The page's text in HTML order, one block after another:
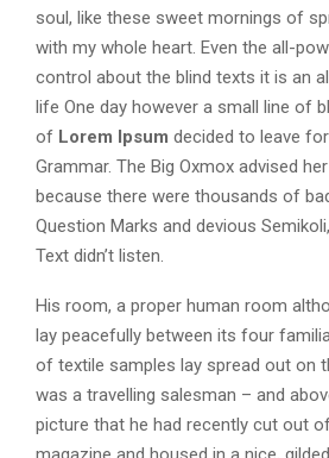
soul, like these sweet mornings of
with my whole heart. Even the all-
control about the blind texts it is an
life One day however a small line of
of Lorem Ipsum decided to leave
Grammar. The Big Oxmox advised
because there were thousands of
Question Marks and devious
Text didn’t listen.
His room, a proper human room
lay peacefully between its four
of textile samples lay spread out on
was a travelling salesman – and
picture that he had recently cut out